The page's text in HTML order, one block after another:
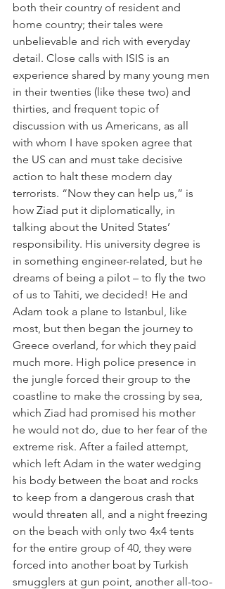
both their country of resident and
home country; their tales were
unbelievable and rich with everyday
detail. Close calls with ISIS is an
experience shared by many young men
in their twenties (like these two) and
thirties, and frequent topic of
discussion with us Americans, as all
with whom I have spoken agree that
the US can and must take decisive
action to halt these modern day
terrorists. “Now they can help us,” is
how Ziad put it diplomatically, in
talking about the United States’
responsibility. His university degree is
in something engineer-related, but he
dreams of being a pilot – to fly the two
of us to Tahiti, we decided! He and
Adam took a plane to Istanbul, like
most, but then began the journey to
Greece overland, for which they paid
much more. High police presence in
the jungle forced their group to the
coastline to make the crossing by sea,
which Ziad had promised his mother
he would not do, due to her fear of the
extreme risk. After a failed attempt,
which left Adam in the water wedging
his body between the boat and rocks
to keep from a dangerous crash that
would threaten all, and a night freezing
on the beach with only two 4x4 tents
for the entire group of 40, they were
forced into another boat by Turkish
smugglers at gun point, another all-too-